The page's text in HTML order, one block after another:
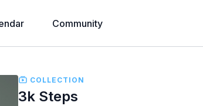
Community
COLLECTION
3k Steps